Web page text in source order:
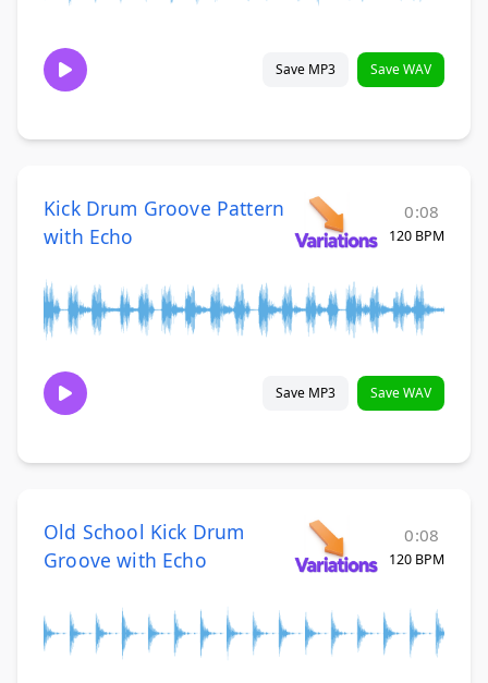
Save MP3 Save WAV
Kick Drum Groove Pattern
with Echo
0:08
120 BPM
Save MP3 Save WAV
Old School Kick Drum
Groove with Echo
0:08
120 BPM